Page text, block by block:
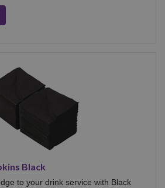
Black
to your drink service with Black